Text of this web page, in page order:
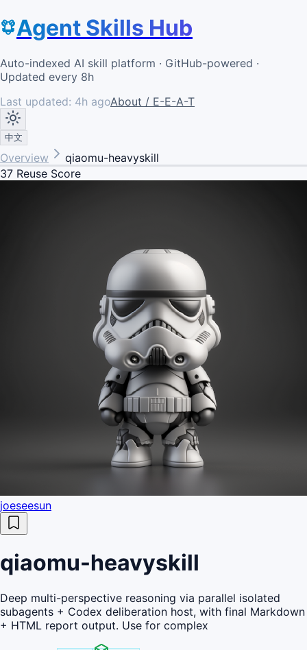
Agent Skills Hub
Auto-indexed AI skill platform · GitHub-powered ·
Updated every 8h
Last updated: 4h agoAbout / E-E-A-T
中文
Overview
qiaomu-heavyskill
37 Reuse Score
joeseesun
qiaomu-heavyskill
Deep multi-perspective reasoning via parallel isolated
subagents + Codex deliberation host, with final Markdown
+ HTML report output. Use for complex